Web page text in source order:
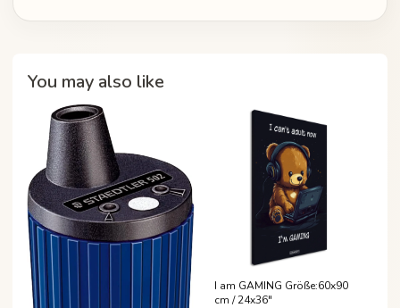
You may also like
I am GAMING Größe:60x90
cm / 24x36″